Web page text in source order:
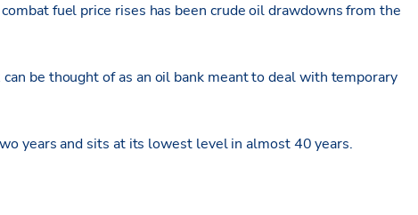
fuel price rises has been crude oil drawdowns from the
be thought of as an oil bank meant to deal with temporary
years and sits at its lowest level in almost 40 years.